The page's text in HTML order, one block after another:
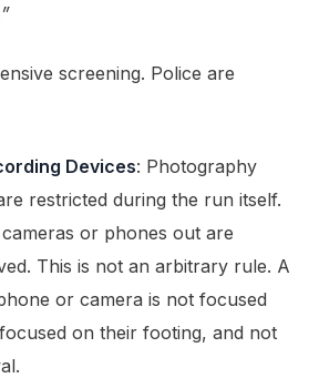
screening. Police are
Devices: Photography
restricted during the run itself.
or phones out are
This is not an arbitrary rule. A
or camera is not focused
on their footing, and not